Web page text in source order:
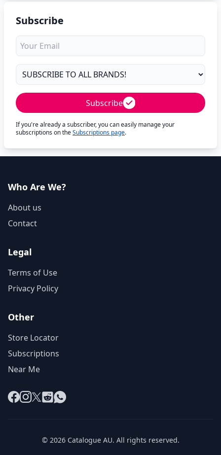
Subscribe
Subscribe
If you're already a subscriber, you can easily manage your
subscriptions on theSubscriptions page.
Who Are We?
About us
Contact
Legal
Terms of Use
Privacy Policy
Other
Store Locator
Subscriptions
Near Me
Facebook
Instagram
X RedditWhatsApp
© 2026 Catalogue AU. All rights reserved.